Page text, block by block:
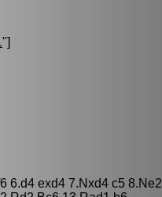
"]
6.d4 exd4 7.Nxd4 c5 8.Ne2